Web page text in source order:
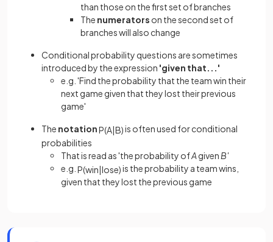
than those on the first set of branches
The numerators on the second set of
branches will also change
Conditional probability questions are sometimes
introduced by the expression 'given that...'
e.g. 'Find the probability that the team win their
next game given that they lost their previous
game'
The notationP(A|B)is often used for conditional
probabilities
That is read as 'the probability ofAgiven B'
e.g. P(win|lose)is the probability a team wins,
given that they lost the previous game